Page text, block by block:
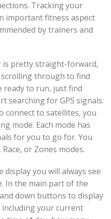
Tracking your
important fitness aspect
by trainers and
is pretty straight-forward,
through to find
ready to run, just find
searching for GPS signals.
connect to satellites, you
mode. Each mode has
for you to go for. You
or Zones modes.
you will always see
In the main part of the
down buttons to display
your current